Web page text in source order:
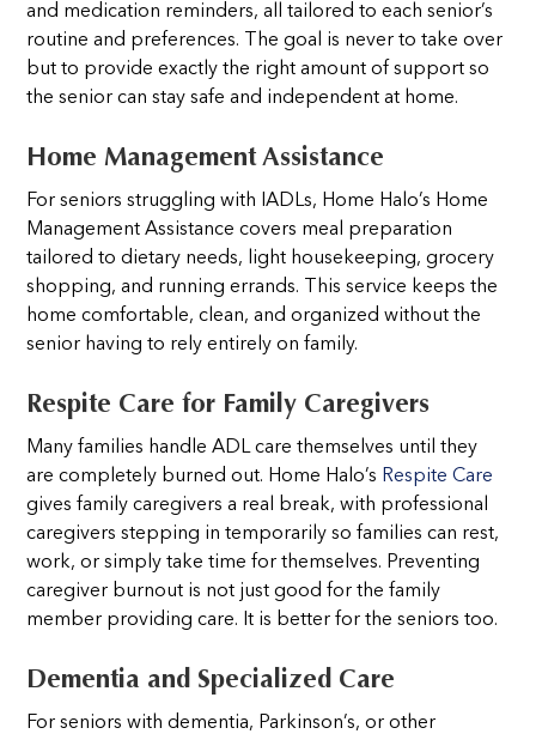
and medication reminders, all tailored to each senior’s
routine and preferences. The goal is never to take over
but to provide exactly the right amount of support so
the senior can stay safe and independent at home.
Home Management Assistance
For seniors struggling with IADLs, Home Halo’s Home
Management Assistance covers meal preparation
tailored to dietary needs, light housekeeping, grocery
shopping, and running errands. This service keeps the
home comfortable, clean, and organized without the
senior having to rely entirely on family.
Respite Care for Family Caregivers
Many families handle ADL care themselves until they
are completely burned out. Home Halo’s Respite Care
gives family caregivers a real break, with professional
caregivers stepping in temporarily so families can rest,
work, or simply take time for themselves. Preventing
caregiver burnout is not just good for the family
member providing care. It is better for the seniors too.
Dementia and Specialized Care
For seniors with dementia, Parkinson’s, or other